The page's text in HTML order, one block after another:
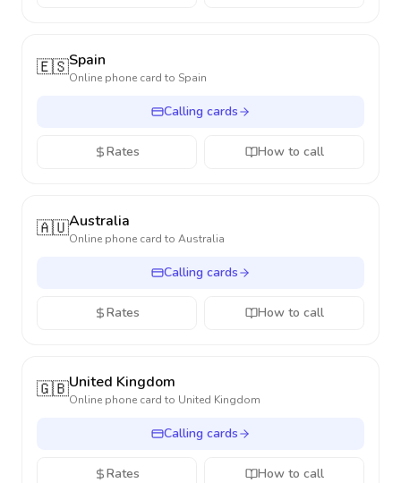
🇪🇸Spain
Online phone card to Spain
Calling cards
Rates How to call
🇦🇺Australia
Online phone card to Australia
Calling cards
Rates How to call
🇬🇧United Kingdom
Online phone card to United Kingdom
Calling cards
Rates How to call